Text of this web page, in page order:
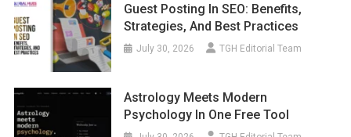
Guest Posting In SEO: Benefits,
Strategies, And Best Practices
July 30, 2026 TGH Editorial Team
Astrology Meets Modern
Psychology In One Free Tool